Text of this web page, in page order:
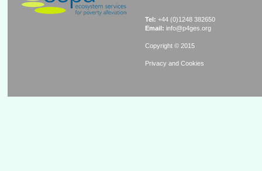
Tel: +44 (0)1248 382650
Email: info@p4ges.org
Copyright © 2015
Privacy and Cookies